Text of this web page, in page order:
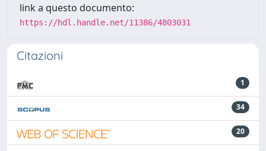
link a questo documento:
https://hdl.handle.net/11386/4803031
Citazioni
1
34
20